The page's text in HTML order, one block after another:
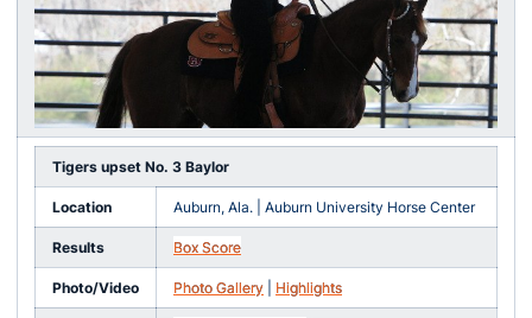
Tigers upset No. 3 Baylor
Location Auburn, Ala. | Auburn University Horse Center
Results Box Score
Photo/Video Photo Gallery Highlights